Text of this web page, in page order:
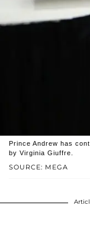
SOURCE: MEGA
Prince Andrew has
by Virginia Giuffre.